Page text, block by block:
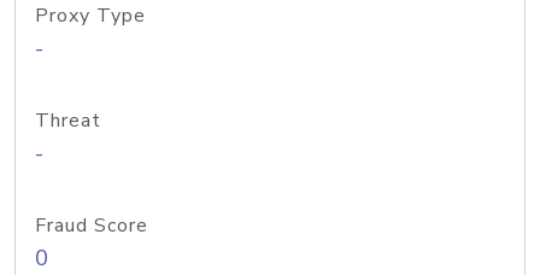
Proxy Type
-
Threat
-
Fraud Score
0